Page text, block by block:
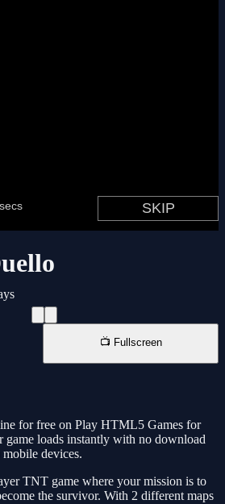
📺 Fullscreen
for free on Play HTML5 Games for
game loads instantly with no download
devices.
TNT game where your mission is to
the survivor. With 2 different maps